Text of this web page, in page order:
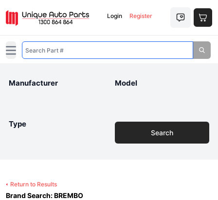
Login Register
Open main menu
Manufacturer Model
Type
Search
Return to Results
Brand Search: BREMBO